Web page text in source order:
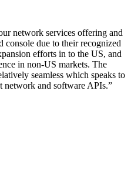
network services offering and
console due to their recognized
efforts in to the US, and
in non-US markets. The
seamless which speaks to
and software APIs.”